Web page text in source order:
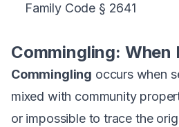
Family Code § 2641
Commingling: When
Commingling occurs when
mixed with community
or impossible to trace the